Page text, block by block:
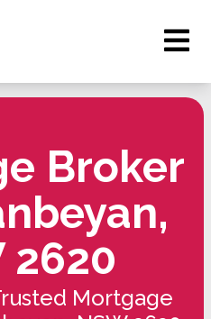
Broker
2620
Mortgage